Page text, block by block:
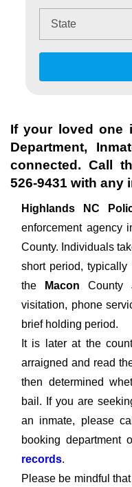
If your loved one
Department,
connected. Call
526-9431 with any
Highlands NC
enforcement agency
County. Individuals
short period,
the Macon County
visitation, phone
brief holding period.
It is later at the
arraigned and read
then determined
bail. If you are
an inmate, please
booking department
records.
Please be mindful